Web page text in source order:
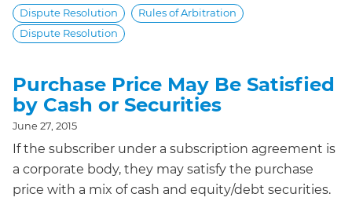
Dispute Resolution
Rules of Arbitration
Dispute Resolution
Purchase Price May Be Satisfied
by Cash or Securities
June 27, 2015
If the subscriber under a subscription agreement is
a corporate body, they may satisfy the purchase
price with a mix of cash and equity/debt securities.